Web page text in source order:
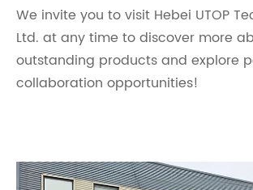
We invite you to visit Hebei UTOP
Ltd. at any time to discover more
outstanding products and explore
collaboration opportunities!